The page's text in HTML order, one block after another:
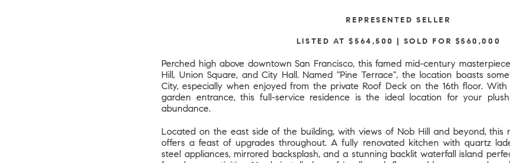
REPRESENTED SELLER
LISTED AT $564,500 | SOLD FOR $560,000
Perched high above downtown San Francisco, this famed mid-century
Hill, Union Square, and City Hall. Named "Pine Terrace", the location boasts
City, especially when enjoyed from the private Roof Deck on the 16th floor.
garden entrance, this full-service residence is the ideal location for your
abundance.
Located on the east side of the building, with views of Nob Hill and beyond, this
offers a feast of upgrades throughout. A fully renovated kitchen with quartz
steel appliances, mirrored backsplash, and a stunning backlit waterfall island